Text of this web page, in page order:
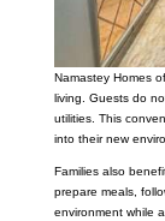
Namastey Homes
living. Guests do
utilities. This
into their new
Families also
prepare meals,
environment while